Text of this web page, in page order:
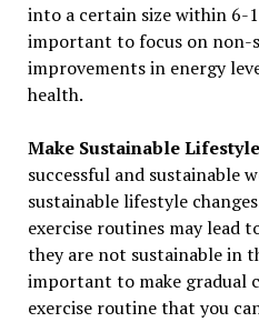
into a certain size within 6-
important to focus on non-
improvements in energy
health.
Make Sustainable
successful and sustainable
sustainable lifestyle
exercise routines may lead
they are not sustainable in
important to make gradual
exercise routine that you